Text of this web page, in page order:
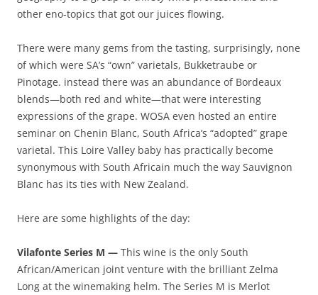
other eno-topics that got our juices flowing.
There were many gems from the tasting, surprisingly, none
of which were SA’s “own” varietals, Bukketraube or
Pinotage. instead there was an abundance of Bordeaux
blends—both red and white—that were interesting
expressions of the grape. WOSA even hosted an entire
seminar on Chenin Blanc, South Africa’s “adopted” grape
varietal. This Loire Valley baby has practically become
synonymous with South Africain much the way Sauvignon
Blanc has its ties with New Zealand.
Here are some highlights of the day:
Vilafonte Series M — This wine is the only South
African/American joint venture with the brilliant Zelma
Long at the winemaking helm. The Series M is Merlot